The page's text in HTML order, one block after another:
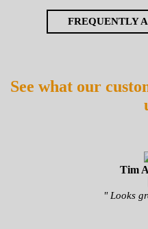
FREQUENTLY
See what our
Tim
" Looks